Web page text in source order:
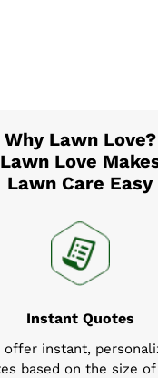
Why Lawn Love?
Lawn Love
Lawn Care Easy
Instant Quotes
offer instant,
based on the size